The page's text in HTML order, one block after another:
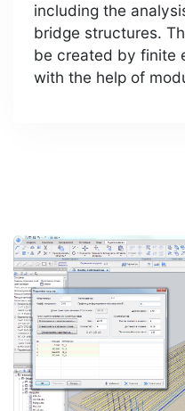
including the
bridge structures.
be created by finite
with the help of